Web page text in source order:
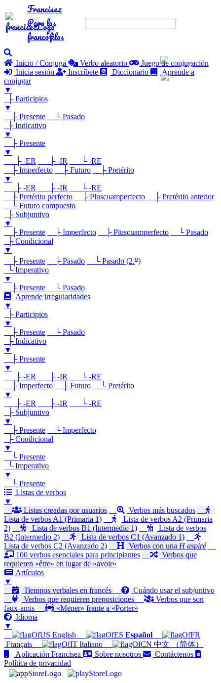
Francisez
Para los
francófilos
Inicio / Conjuga Verbo aleatorio
Juego de conjugación
Inicia sesión
Inscríbete Diccionario
Aprende a
conjugar
▼
├ Participios
▼
├ Presente
└ Pasado
├ Indicativo
▼
├ Presente
▼
├ -ER
├ -IR
└ -RE
├ Imperfecto
├ Futuro
├ Pretérito
▼
├ -ER
├ -IR
└ -RE
├ Pretérito perfecto
├ Pluscuamperfecto
├ Pretérito anterior
└ Futuro compuesto
├ Subjuntivo
▼
├ Presente
├ Imperfecto ├ Pluscuamperfecto
└ Pasado
├ Condicional
▼
├ Presente
├ Pasado └ Pasado (2.o)
└ Imperativo
▼
├ Presente
└ Pasado
Aprende irregularidades
▼
├ Participios
▼
├ Presente
└ Pasado
├ Indicativo
▼
├ Presente
▼
├ -ER
├ -IR
└ -RE
├ Imperfecto
├ Futuro
└ Pretérito
▼
├ -ER
├ -IR
└ -RE
├ Subjuntivo
▼
├ Presente
└ Imperfecto
├ Condicional
▼
└ Presente
└ Imperativo
▼
└ Presente
Listas de verbos
▼
Listas creadas por usuarios
Verbos más buscados
Lista de verbos A1 (Primaria 1)
Lista de verbos A2 (Primaria
2)
Lista de verbos B1 (Intermedio 1)
Lista de verbos
B2 (Intermedio 2)
Lista de verbos C1 (Avanzado 1)
Lista de verbos C2 (Avanzado 2)
Verbos con una H aspiré
100 verbos esenciales para principiantes
Verbos que
requieren «être» en lugar de «avoir»
Artículos
▼
Tiempos verbales en francés
Cuándo usar el subjuntivo
Verbos que requieren preposiciones
Verbos que son
faux-amis
«Mener» frente a «Porter»
Idioma
▼
English
Español
Français
Italiano
中文 （简体）
Aplicación Francisez
Sobre nosotros
Contáctenos
Política de privacidad